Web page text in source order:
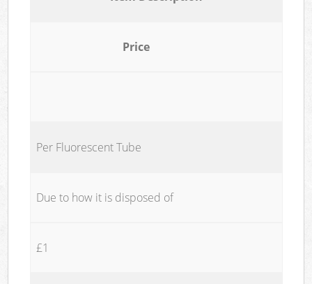
Price
Per Fluorescent Tube
Due to how it is disposed of
£1